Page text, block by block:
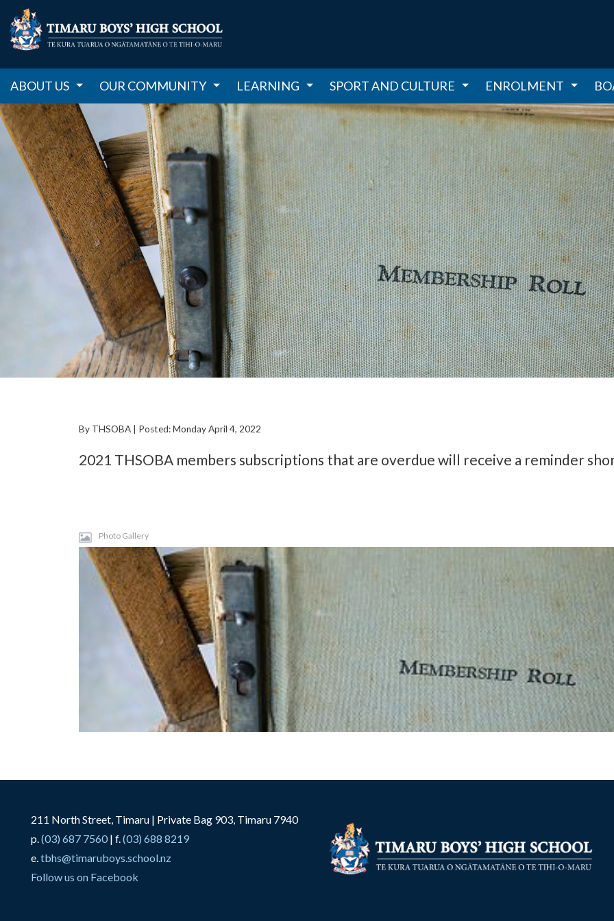
ABOUT US OUR COMMUNITY LEARNING SPORT AND CULTURE ENROLMENT
By THSOBA | Posted: Monday April 4, 2022
2021 THSOBA members subscriptions that are overdue will receive a reminder
Photo Gallery
211 North Street, Timaru | Private Bag 903, Timaru 7940
p.(03) 687 7560 | f.(03) 688 8219
e.tbhs@timaruboys.school.nz
Follow us on Facebook